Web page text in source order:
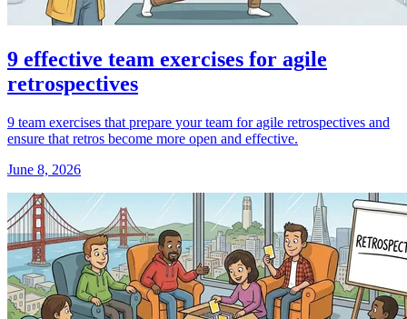
9 effective team exercises for agile
retrospectives
9 team exercises that prepare your team for agile retrospectives and
ensure that retros become more open and effective.
June 8, 2026